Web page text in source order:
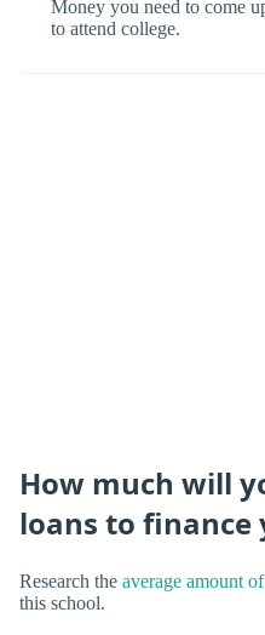
Money you need to come
to attend college.
How much will
loans to finance
Research the average amount
this school.